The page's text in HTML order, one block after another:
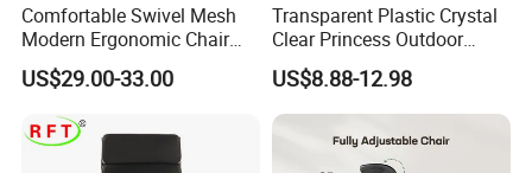
Comfortable Swivel Mesh
Modern Ergonomic Chair
Mesh Office Chair Sillas De
Oficina
US$29.00-33.00
Transparent Plastic Crystal
Clear Princess Outdoor
Dining Chair for Wedding
From Tiffani
US$8.88-12.98